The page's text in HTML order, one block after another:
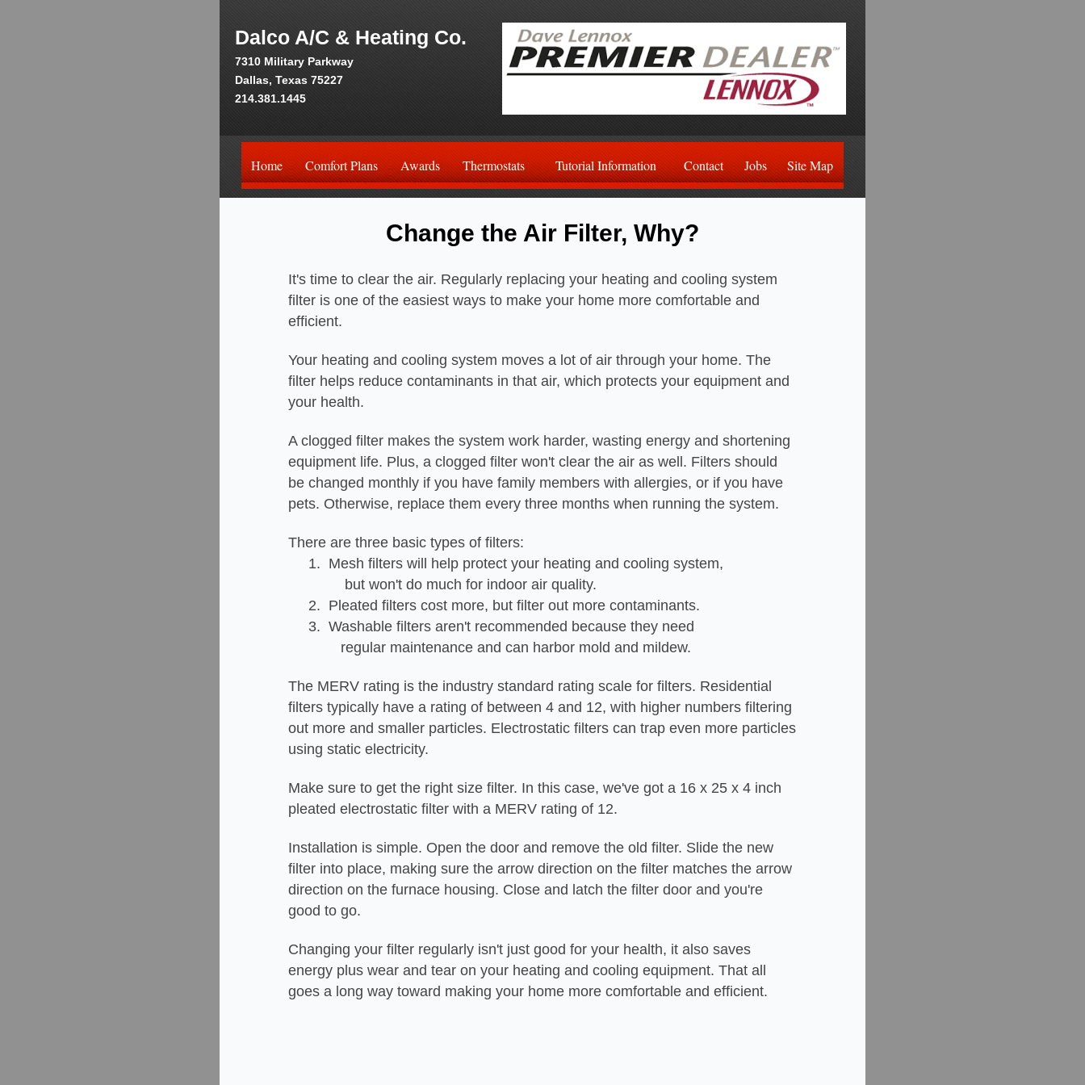
Dalco A/C & Heating Co.
7310 Military Parkway
Dallas, Texas 75227
214.381.1445
Home Comfort Plans Awards Thermostats Tutorial Information Contact Jobs Site Map
Change the Air Filter, Why?
It's time to clear the air. Regularly replacing your heating and cooling system
filter is one of the easiest ways to make your home more comfortable and
efficient.
Your heating and cooling system moves a lot of air through your home. The
filter helps reduce contaminants in that air, which protects your equipment and
your health.
A clogged filter makes the system work harder, wasting energy and shortening
equipment life. Plus, a clogged filter won't clear the air as well. Filters should
be changed monthly if you have family members with allergies, or if you have
pets. Otherwise, replace them every three months when running the system.
There are three basic types of filters:
1. Mesh filters will help protect your heating and cooling system,
but won't do much for indoor air quality.
2. Pleated filters cost more, but filter out more contaminants.
3. Washable filters aren't recommended because they need
regular maintenance and can harbor mold and mildew.
The MERV rating is the industry standard rating scale for filters. Residential
filters typically have a rating of between 4 and 12, with higher numbers filtering
out more and smaller particles. Electrostatic filters can trap even more particles
using static electricity.
Make sure to get the right size filter. In this case, we've got a 16 x 25 x 4 inch
pleated electrostatic filter with a MERV rating of 12.
Installation is simple. Open the door and remove the old filter. Slide the new
filter into place, making sure the arrow direction on the filter matches the arrow
direction on the furnace housing. Close and latch the filter door and you're
good to go.
Changing your filter regularly isn't just good for your health, it also saves
energy plus wear and tear on your heating and cooling equipment. That all
goes a long way toward making your home more comfortable and efficient.